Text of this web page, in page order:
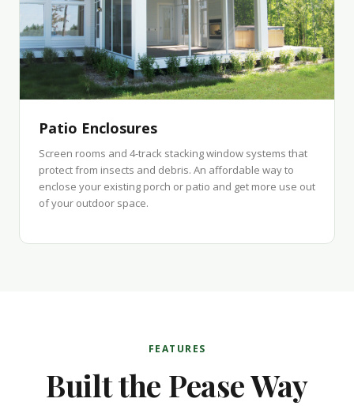
Patio Enclosures
Screen rooms and 4-track stacking window systems that
protect from insects and debris. An affordable way to
enclose your existing porch or patio and get more use out
of your outdoor space.
FEATURES
Built the Pease Way